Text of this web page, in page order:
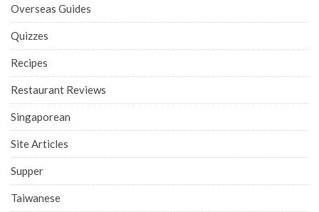
Overseas Guides
Quizzes
Recipes
Restaurant Reviews
Singaporean
Site Articles
Supper
Taiwanese